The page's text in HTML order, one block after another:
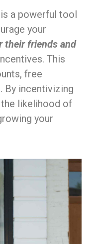
a powerful tool
your
their friends and
This
free
By incentivizing
likelihood of
your